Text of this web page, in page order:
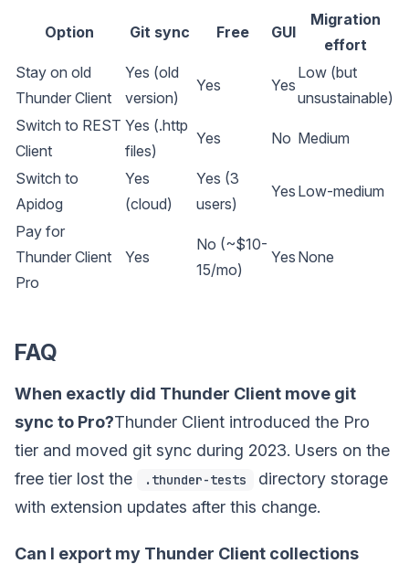
Option Git sync Free GUI
Migration
effort
Stay on old
Thunder Client
Yes (old
version)
Yes Yes
Low (but
unsustainable)
Switch to REST
Client
Yes (.http
files)
Yes No Medium
Switch to
Apidog
Yes
(cloud)
Yes (3
users)
Yes Low-medium
Pay for
Thunder Client
Pro
Yes
No (~$10-
15/mo)
Yes None
FAQ
When exactly did Thunder Client move git
sync to Pro?Thunder Client introduced the Pro
tier and moved git sync during 2023. Users on the
free tier lost the
.thunder-tests
directory storage
with extension updates after this change.
Can I export my Thunder Client collections